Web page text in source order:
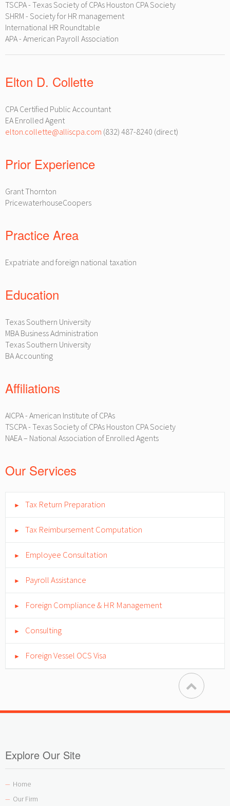
TSCPA - Texas Society of CPAs Houston CPA Society
SHRM - Society for HR management
International HR Roundtable
APA - American Payroll Association
Elton D. Collette
CPA Certified Public Accountant
EA Enrolled Agent
elton.collette@alliscpa.com (832) 487-8240 (direct)
Prior Experience
Grant Thornton
PricewaterhouseCoopers
Practice Area
Expatriate and foreign national taxation
Education
Texas Southern University
MBA Business Administration
Texas Southern University
BA Accounting
Affiliations
AICPA - American Institute of CPAs
TSCPA - Texas Society of CPAs Houston CPA Society
NAEA – National Association of Enrolled Agents
Our Services
► Tax Return Preparation
► Tax Reimbursement Computation
► Employee Consultation
► Payroll Assistance
► Foreign Compliance & HR Management
► Consulting
► Foreign Vessel OCS Visa
Explore Our Site
— Home
— Our Firm